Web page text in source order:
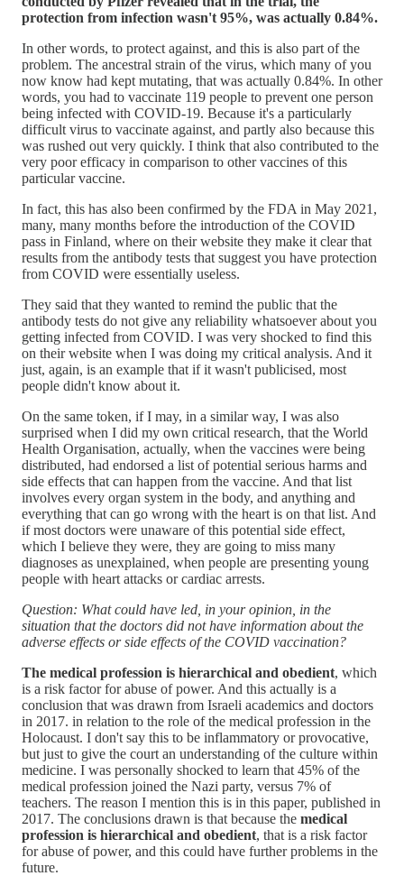
protection from infection wasn't 95%, was actually 0.84%.
In other words, to protect against, and this is also part of the
problem. The ancestral strain of the virus, which many of you
now know had kept mutating, that was actually 0.84%. In other
words, you had to vaccinate 119 people to prevent one person
being infected with COVID-19. Because it's a particularly
difficult virus to vaccinate against, and partly also because this
was rushed out very quickly. I think that also contributed to the
very poor efficacy in comparison to other vaccines of this
particular vaccine.
In fact, this has also been confirmed by the FDA in May 2021,
many, many months before the introduction of the COVID
pass in Finland, where on their website they make it clear that
results from the antibody tests that suggest you have protection
from COVID were essentially useless.
They said that they wanted to remind the public that the
antibody tests do not give any reliability whatsoever about you
getting infected from COVID. I was very shocked to find this
on their website when I was doing my critical analysis. And it
just, again, is an example that if it wasn't publicised, most
people didn't know about it.
On the same token, if I may, in a similar way, I was also
surprised when I did my own critical research, that the World
Health Organisation, actually, when the vaccines were being
distributed, had endorsed a list of potential serious harms and
side effects that can happen from the vaccine. And that list
involves every organ system in the body, and anything and
everything that can go wrong with the heart is on that list. And
if most doctors were unaware of this potential side effect,
which I believe they were, they are going to miss many
diagnoses as unexplained, when people are presenting young
people with heart attacks or cardiac arrests.
Question: What could have led, in your opinion, in the
situation that the doctors did not have information about the
adverse effects or side effects of the COVID vaccination?
The medical profession is hierarchical and obedient, which
is a risk factor for abuse of power. And this actually is a
conclusion that was drawn from Israeli academics and doctors
in 2017. in relation to the role of the medical profession in the
Holocaust. I don't say this to be inflammatory or provocative,
but just to give the court an understanding of the culture within
medicine. I was personally shocked to learn that 45% of the
medical profession joined the Nazi party, versus 7% of
teachers. The reason I mention this is in this paper, published in
2017. The conclusions drawn is that because the medical
profession is hierarchical and obedient, that is a risk factor
for abuse of power, and this could have further problems in the
future.